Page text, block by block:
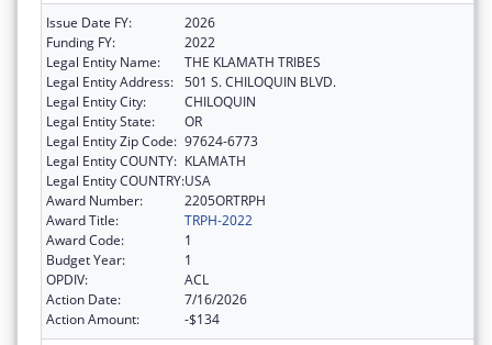
Issue Date FY:
2026
Funding FY:
2022
Legal Entity Name:
THE KLAMATH TRIBES
Legal Entity Address: 501 S. CHILOQUIN BLVD.
Legal Entity City:
CHILOQUIN
Legal Entity State:
OR
Legal Entity Zip Code: 97624-6773
Legal Entity COUNTY: KLAMATH
Legal Entity COUNTRY:USA
Award Number:
2205ORTRPH
Award Title:
TRPH-2022
Award Code:
1
Budget Year:
1
OPDIV:
ACL
Action Date:
7/16/2026
Action Amount:
-$134